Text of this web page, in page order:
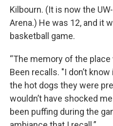
Kilbourn. (It is now the
Arena.) He was 12, and it
basketball game.
“The memory of the
Been recalls. "I don’t
the hot dogs they were
wouldn’t have shocked
been puffing during the